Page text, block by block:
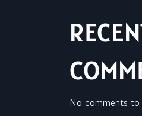
No comments to